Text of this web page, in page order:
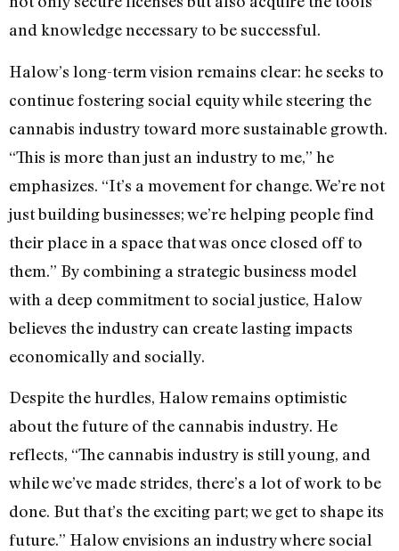
and knowledge necessary to be successful.
Halow’s long-term vision remains clear: he seeks to
continue fostering social equity while steering the
cannabis industry toward more sustainable growth.
“This is more than just an industry to me,” he
emphasizes. “It’s a movement for change. We’re not
just building businesses; we’re helping people find
their place in a space that was once closed off to
them.” By combining a strategic business model
with a deep commitment to social justice, Halow
believes the industry can create lasting impacts
economically and socially.
Despite the hurdles, Halow remains optimistic
about the future of the cannabis industry. He
reflects, “The cannabis industry is still young, and
while we’ve made strides, there’s a lot of work to be
done. But that’s the exciting part; we get to shape its
future.” Halow envisions an industry where social